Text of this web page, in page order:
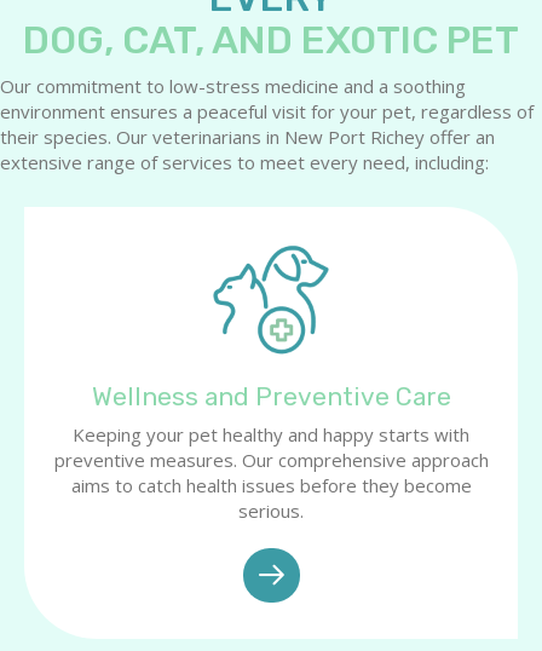
DOG, CAT, AND EXOTIC PET
Our commitment to low-stress medicine and a soothing
environment ensures a peaceful visit for your pet, regardless of
their species. Our veterinarians in New Port Richey offer an
extensive range of services to meet every need, including:
Wellness and Preventive Care
Keeping your pet healthy and happy starts with
preventive measures. Our comprehensive approach
aims to catch health issues before they become
serious.